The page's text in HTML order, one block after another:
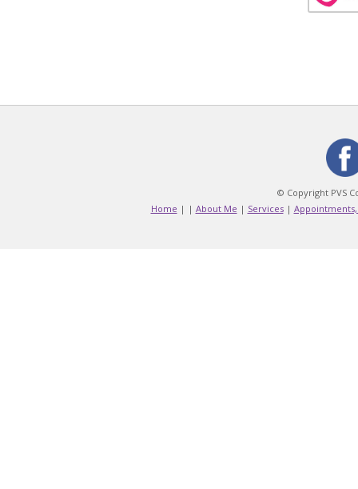
© Copyright PVS
Home | | About Me | Services|